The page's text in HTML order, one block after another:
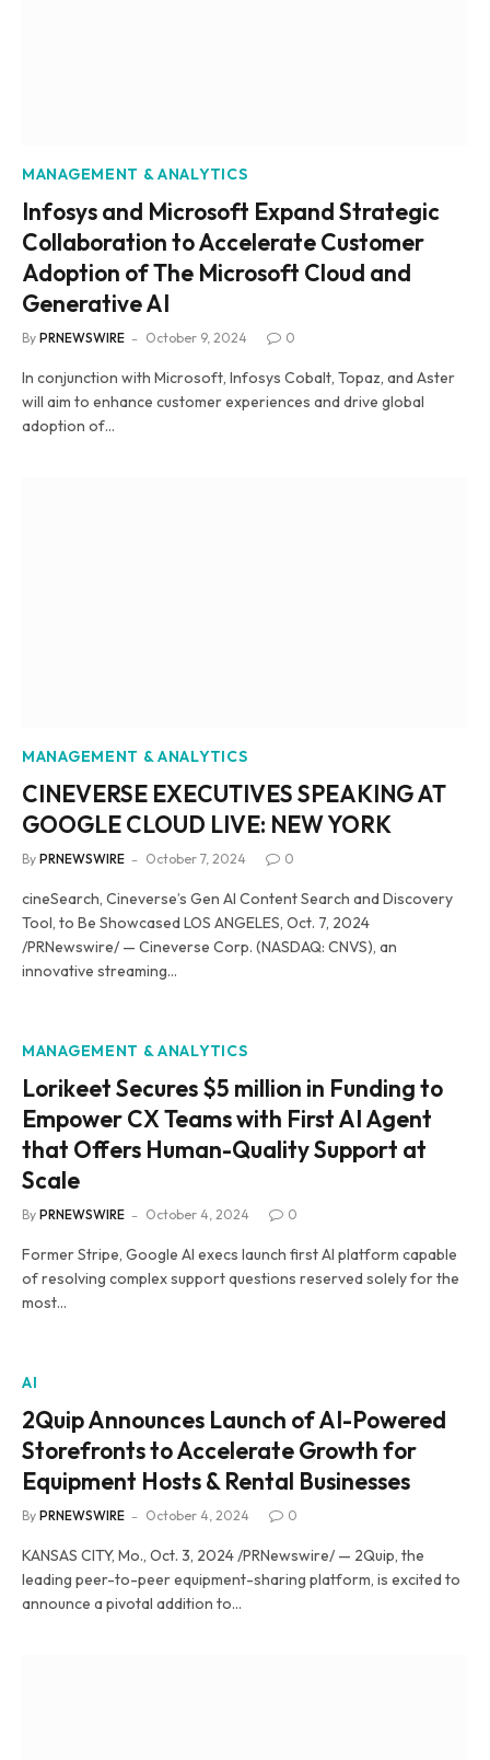
MANAGEMENT & ANALYTICS
Infosys and Microsoft Expand Strategic
Collaboration to Accelerate Customer
Adoption of The Microsoft Cloud and
Generative AI
By PRNEWSWIRE October 9, 2024 0
In conjunction with Microsoft, Infosys Cobalt, Topaz, and Aster
will aim to enhance customer experiences and drive global
adoption of…
MANAGEMENT & ANALYTICS
CINEVERSE EXECUTIVES SPEAKING AT
GOOGLE CLOUD LIVE: NEW YORK
By PRNEWSWIRE October 7, 2024 0
cineSearch, Cineverse’s Gen AI Content Search and Discovery
Tool, to Be Showcased LOS ANGELES, Oct. 7, 2024
/PRNewswire/ — Cineverse Corp. (NASDAQ: CNVS), an
innovative streaming…
MANAGEMENT & ANALYTICS
Lorikeet Secures $5 million in Funding to
Empower CX Teams with First AI Agent
that Offers Human-Quality Support at
Scale
By PRNEWSWIRE October 4, 2024 0
Former Stripe, Google AI execs launch first AI platform capable
of resolving complex support questions reserved solely for the
most…
AI
2Quip Announces Launch of AI-Powered
Storefronts to Accelerate Growth for
Equipment Hosts & Rental Businesses
By PRNEWSWIRE October 4, 2024 0
KANSAS CITY, Mo., Oct. 3, 2024 /PRNewswire/ — 2Quip, the
leading peer-to-peer equipment-sharing platform, is excited to
announce a pivotal addition to…